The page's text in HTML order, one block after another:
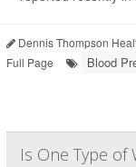
Dennis Thompson
Full Page
Blood
Is One Type of